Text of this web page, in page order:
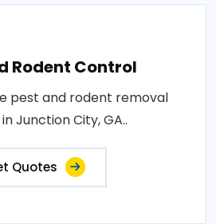
Rodent Control
pest and rodent removal
Junction City, GA..
Quotes